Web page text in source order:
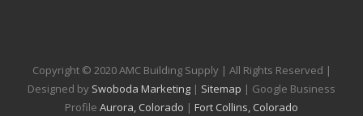
Copyright © 2020 AMC Building Supply | All Rights Reserved |
Designed by Swoboda Marketing | Sitemap | Google Business
Profile Aurora, Colorado | Fort Collins, Colorado